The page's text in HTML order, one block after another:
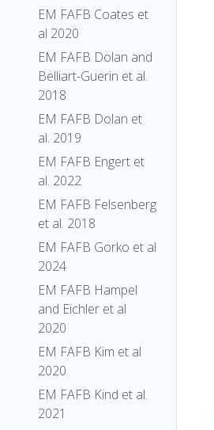
EM FAFB Coates et
al 2020
EM FAFB Dolan and
Belliart-Guerin et al.
2018
EM FAFB Dolan et
al. 2019
EM FAFB Engert et
al. 2022
EM FAFB Felsenberg
et al. 2018
EM FAFB Gorko et al
2024
EM FAFB Hampel
and Eichler et al
2020
EM FAFB Kim et al
2020
EM FAFB Kind et al.
2021